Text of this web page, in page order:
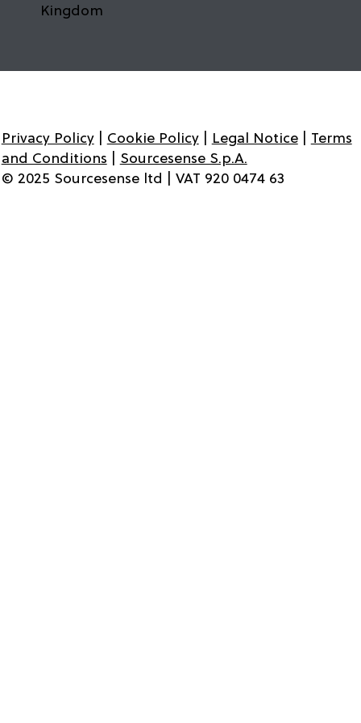
Kingdom
Privacy Policy| Cookie Policy| Legal Notice| Terms
and Conditions
Sourcesense S.p.A.
© 2025 Sourcesense ltd | VAT 920 0474 63